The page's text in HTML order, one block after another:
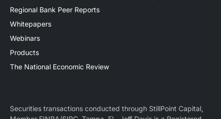
Regional Bank Peer Reports
Whitepapers
Webinars
Products
The National Economic Review
Securities transactions conducted through StillPoint Capital,